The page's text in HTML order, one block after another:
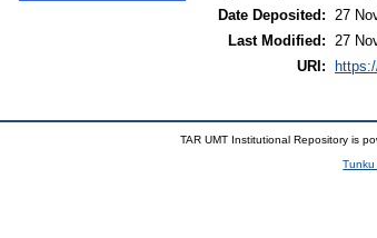
Date Deposited: 27
Last Modified: 27
URI:
TAR UMT Institutional Repository is